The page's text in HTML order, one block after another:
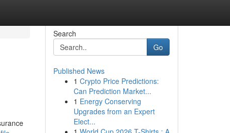
Search
Go
Published News
1 Crypto Price Predictions:
Can Prediction Market...
1 Energy Conserving
Upgrades from an Expert
Elect...